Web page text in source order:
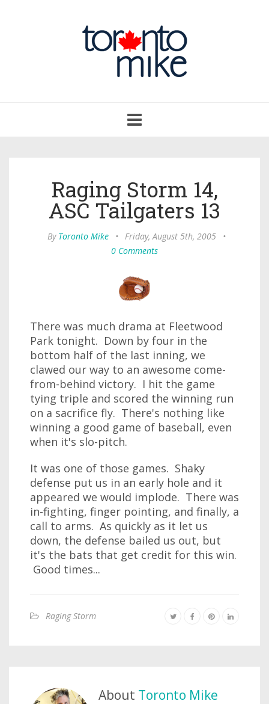
navigation
Raging Storm 14,
ASC Tailgaters 13
By Toronto Mike • Friday, August 5th, 2005
•
0 Comments
There was much drama at Fleetwood
Park tonight. Down by four in the
bottom half of the last inning, we
clawed our way to an awesome come-
from-behind victory. I hit the game
tying triple and scored the winning run
on a sacrifice fly. There's nothing like
winning a good game of baseball, even
when it's slo-pitch.
It was one of those games. Shaky
defense put us in an early hole and it
appeared we would implode. There was
in-fighting, finger pointing, and finally, a
call to arms. As quickly as it let us
down, the defense bailed us out, but
it's the bats that get credit for this win.
Good times...
Raging Storm
About Toronto Mike